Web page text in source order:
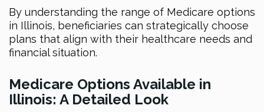
By understanding the range of Medicare options
in Illinois, beneficiaries can strategically choose
plans that align with their healthcare needs and
financial situation.
Medicare Options Available in
Illinois: A Detailed Look